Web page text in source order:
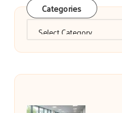
Categories